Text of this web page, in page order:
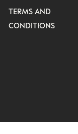
TERMS AND
CONDITIONS